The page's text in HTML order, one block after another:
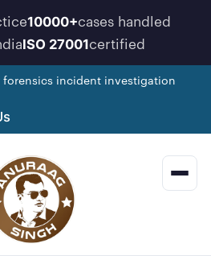
10000+cases handled
ISO 27001certified
forensics incident investigation